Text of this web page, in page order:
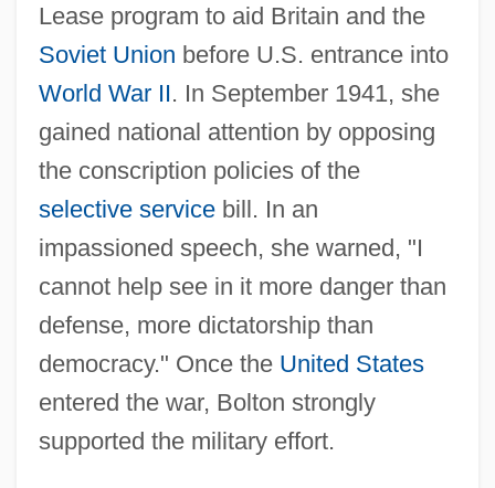
Lease program to aid Britain and the
Soviet Union before U.S. entrance into
World War II. In September 1941, she
gained national attention by opposing
the conscription policies of the
selective servicebill. In an
impassioned speech, she warned, "I
cannot help see in it more danger than
defense, more dictatorship than
democracy." Once the United States
entered the war, Bolton strongly
supported the military effort.